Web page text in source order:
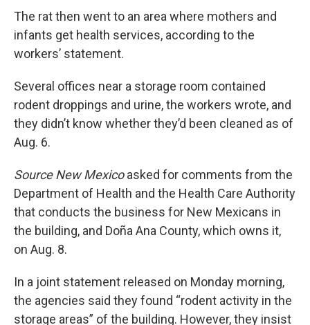
The rat then went to an area where mothers and
infants get health services, according to the
workers’ statement.
Several offices near a storage room contained
rodent droppings and urine, the workers wrote, and
they didn’t know whether they’d been cleaned as of
Aug. 6.
Source New Mexicoasked for comments from the
Department of Health and the Health Care Authority
that conducts the business for New Mexicans in
the building, and Doña Ana County, which owns it,
on Aug. 8.
In a joint statement released on Monday morning,
the agencies said they found “rodent activity in the
storage areas” of the building. However, they insist